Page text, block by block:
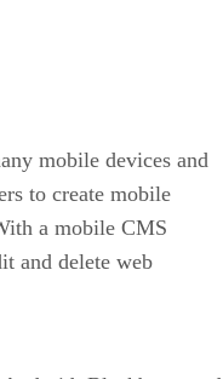
mobile devices and
to create mobile
a mobile CMS
and delete web